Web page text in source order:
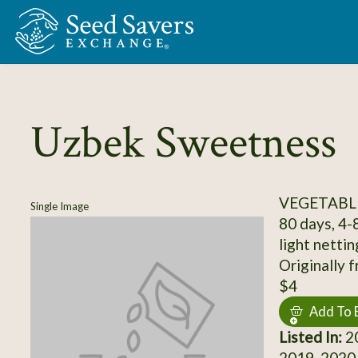
Skip to Main Content
Uzbek Sweetness
Single Image
80 days,
light
Originally
$4
Add To
Listed In: